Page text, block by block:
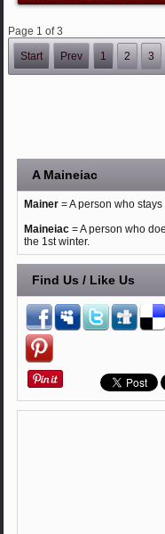
Page 1 of 3
Start
Prev 1 2 3
A Maineiac
Mainer= A person who
Maineiac= A person who
the 1st winter.
Find Us / Like Us